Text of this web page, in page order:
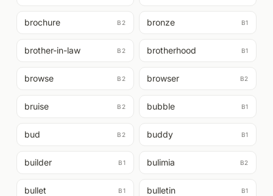
brochure B2 bronze B1
brother-in-law B2 brotherhood B1
browse B2 browser B2
bruise B2 bubble B1
bud B2 buddy B1
builder B1 bulimia B2
bullet B1 bulletin B1